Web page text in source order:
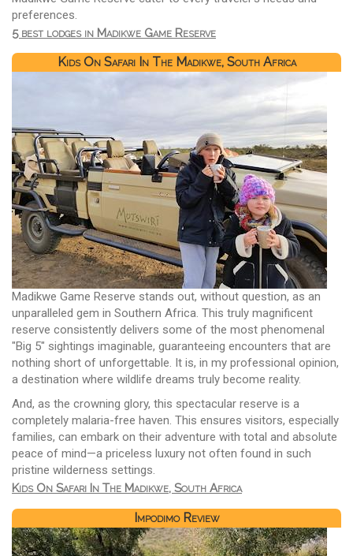
preferences.
5 best lodges in Madikwe Game Reserve
Kids On Safari In The Madikwe, South Africa
Madikwe Game Reserve stands out, without question, as an
unparalleled gem in Southern Africa. This truly magnificent
reserve consistently delivers some of the most phenomenal
"Big 5" sightings imaginable, guaranteeing encounters that are
nothing short of unforgettable. It is, in my professional opinion,
a destination where wildlife dreams truly become reality.
And, as the crowning glory, this spectacular reserve is a
completely malaria-free haven. This ensures visitors, especially
families, can embark on their adventure with total and absolute
peace of mind—a priceless luxury not often found in such
pristine wilderness settings.
Kids On Safari In The Madikwe, South Africa
Impodimo Review